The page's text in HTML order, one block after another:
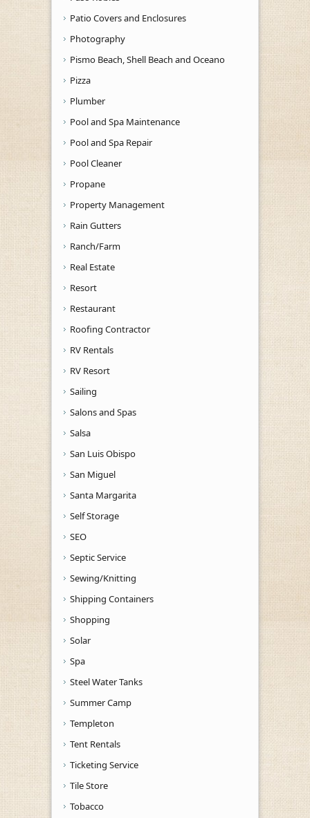
Patio Covers and Enclosures
Photography
Pismo Beach, Shell Beach and Oceano
Pizza
Plumber
Pool and Spa Maintenance
Pool and Spa Repair
Pool Cleaner
Propane
Property Management
Rain Gutters
Ranch/Farm
Real Estate
Resort
Restaurant
Roofing Contractor
RV Rentals
RV Resort
Sailing
Salons and Spas
Salsa
San Luis Obispo
San Miguel
Santa Margarita
Self Storage
SEO
Septic Service
Sewing/Knitting
Shipping Containers
Shopping
Solar
Spa
Steel Water Tanks
Summer Camp
Templeton
Tent Rentals
Ticketing Service
Tile Store
Tobacco